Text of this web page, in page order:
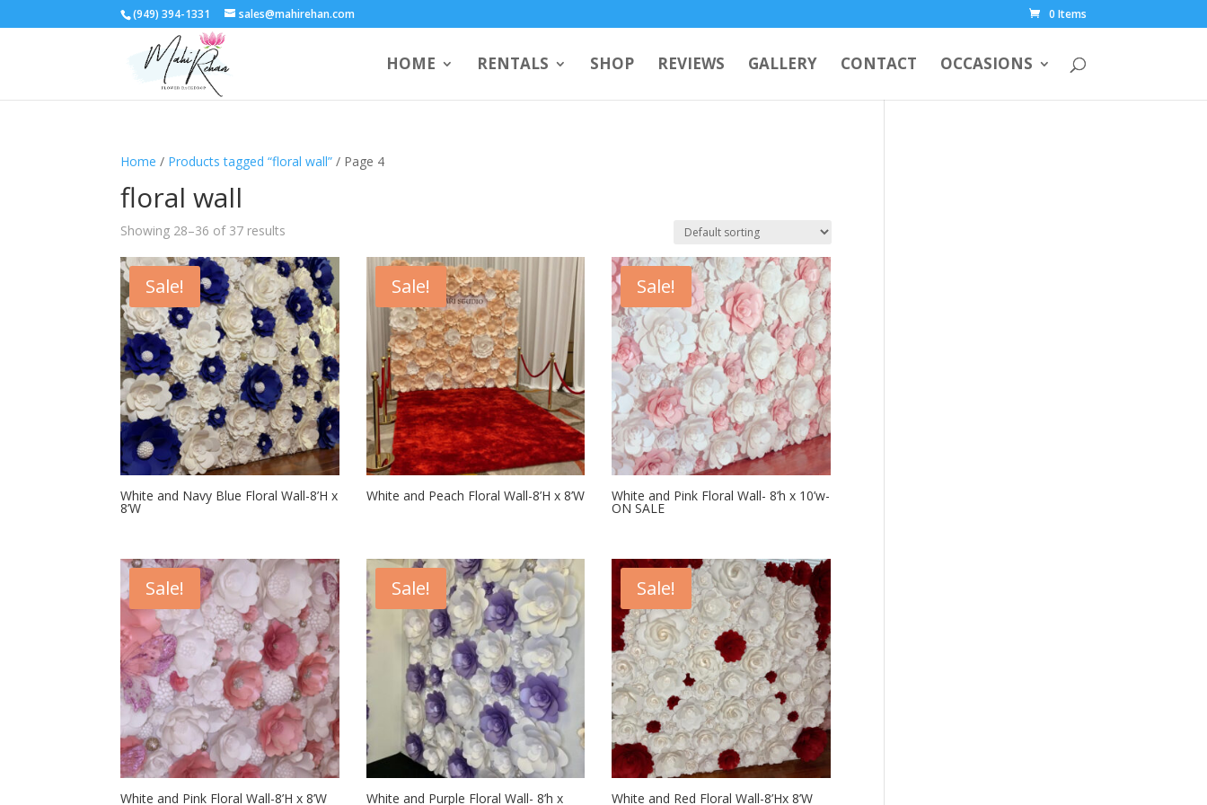
(949) 394-1331 sales@mahirehan.com 0 Items
HOME RENTALS SHOP REVIEWS GALLERY CONTACT OCCASIONS
Home / Products tagged “floral wall” / Page 4
floral wall
Showing 28–36 of 37 results
Sale!
White and Navy Blue Floral Wall-8’H x
8’W
Sale!
White and Peach Floral Wall-8’H x 8’W
Sale!
White and Pink Floral Wall- 8’h x 10’w-
ON SALE
Sale!
White and Pink Floral Wall-8’H x 8’W
Sale!
White and Purple Floral Wall- 8’h x
Sale!
White and Red Floral Wall-8’Hx 8’W